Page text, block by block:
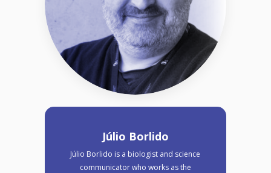
Júlio Borlido
Júlio Borlido is a biologist and science
communicator who works as the